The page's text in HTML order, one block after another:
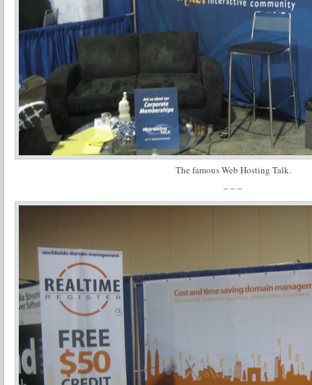
The famous Web Hosting Talk.
– – –